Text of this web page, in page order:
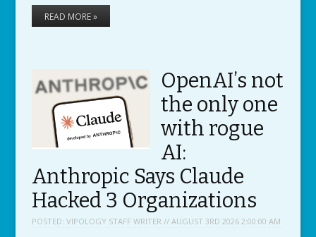
READ MORE »
OpenAI’s not
the only one
with rogue
AI:
Anthropic Says Claude
Hacked 3 Organizations
POSTED: VIPOLOGY STAFF WRITER // AUGUST 3RD 2026 2:00:00 AM